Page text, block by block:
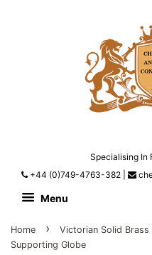
Specialising In
+44 (0)749-4763-382
Menu
Home ›
Victorian Solid
Supporting Globe